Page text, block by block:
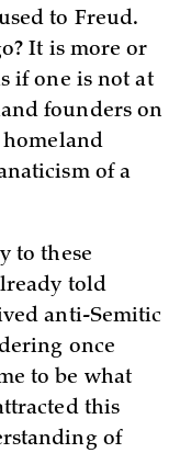
to Freud.
It is more or
if one is not at
founders on
homeland
of a
to these
told
anti-Semitic
once
to be what
this
of